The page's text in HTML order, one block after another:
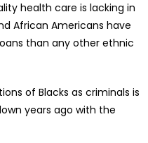
health care is lacking in
African Americans have
than any other ethnic
of Blacks as criminals is
years ago with the